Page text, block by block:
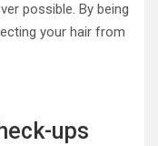
possible. By being
your hair from
ups